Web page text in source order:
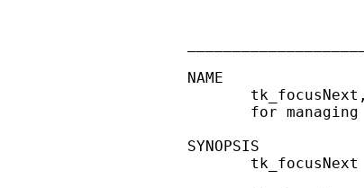
NAME
for managing
SYNOPSIS
tk_focusNext